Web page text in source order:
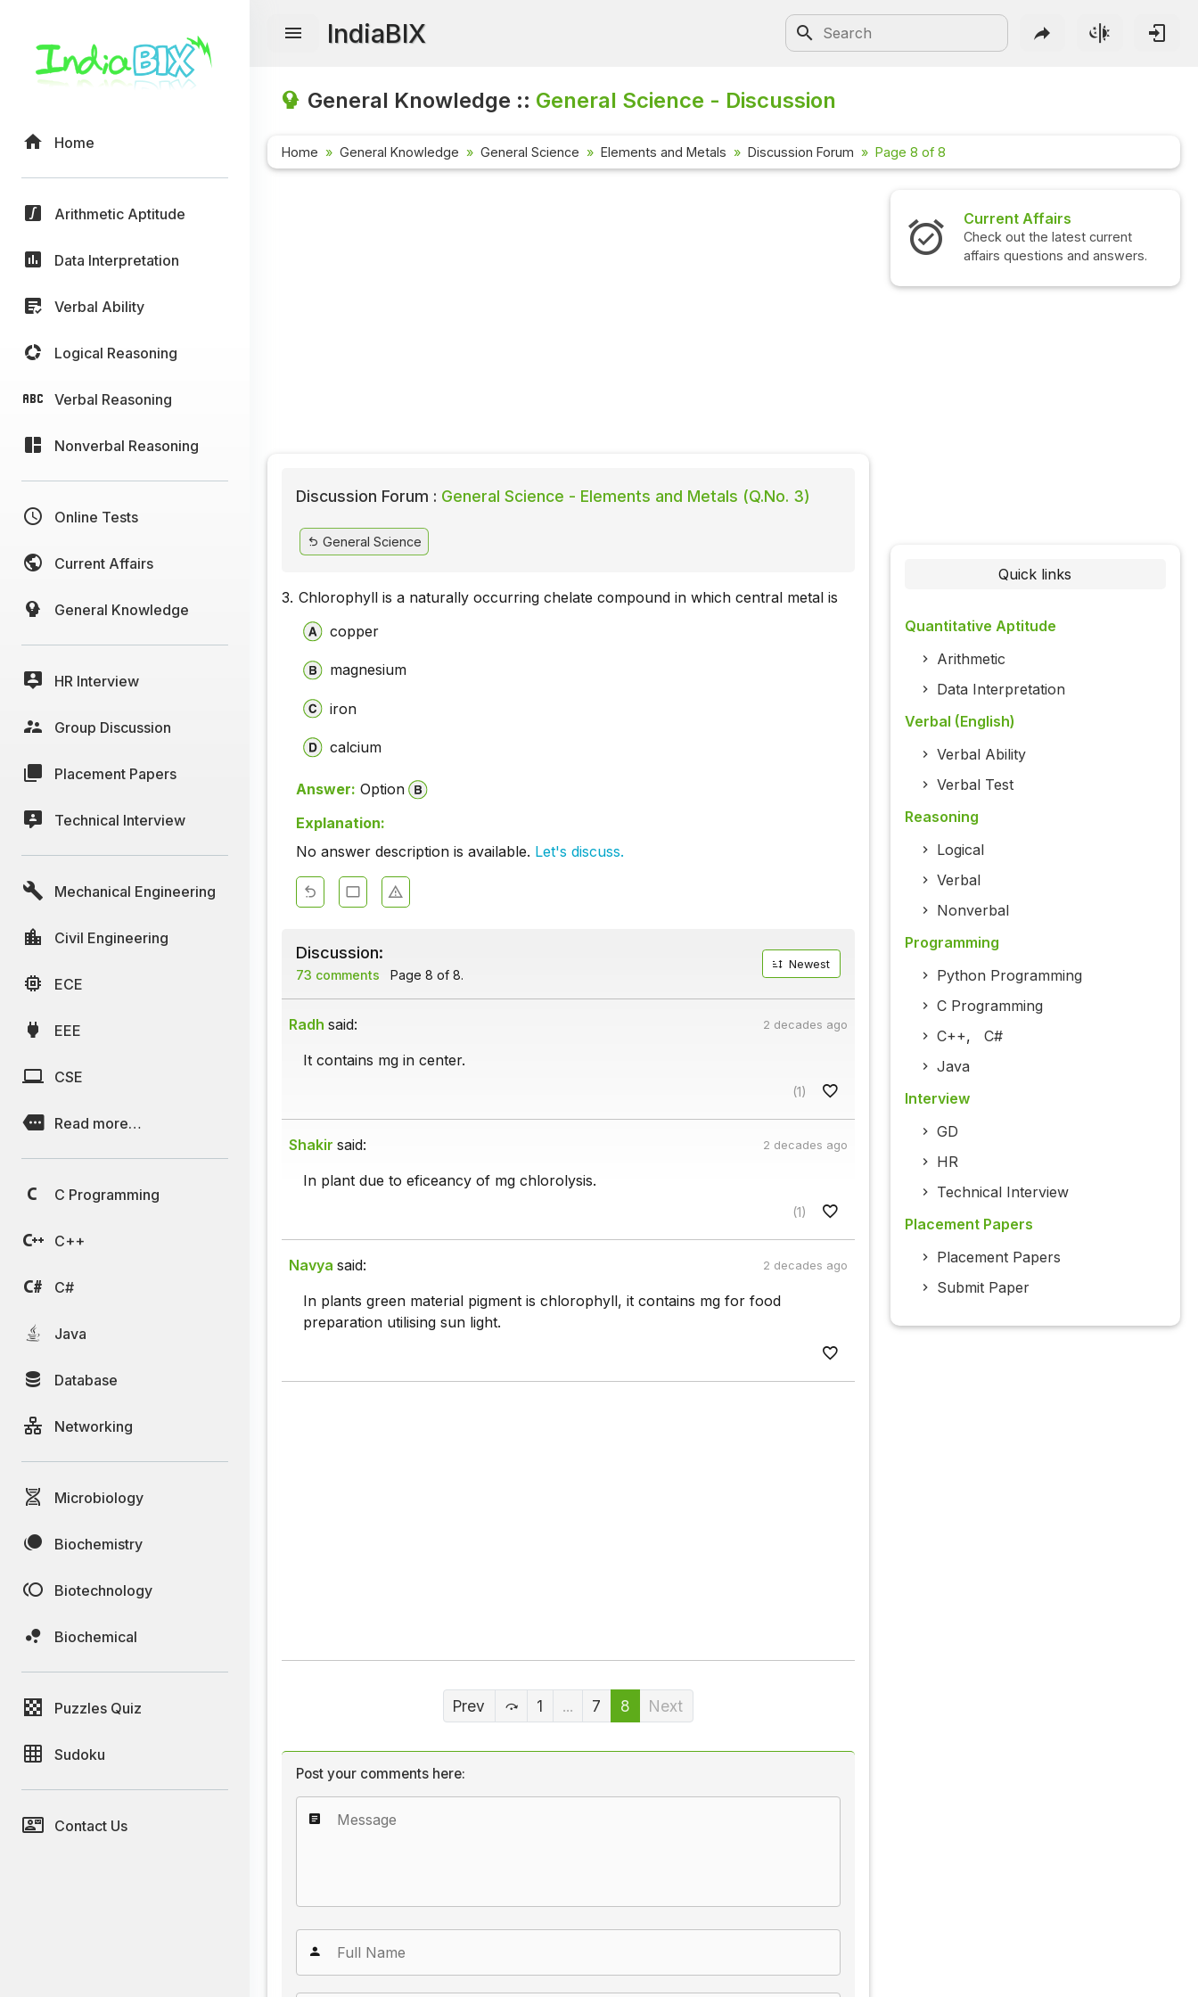
Home
Arithmetic Aptitude
Data Interpretation
Verbal Ability
Logical Reasoning
Verbal Reasoning
Nonverbal Reasoning
Online Tests
Current Affairs
General Knowledge
HR Interview
Group Discussion
Placement Papers
Technical Interview
Mechanical Engineering
Civil Engineering
ECE
EEE
CSE
Read more…
C Programming
C++
C#
Java
Database
Networking
Microbiology
Biochemistry
Biotechnology
Biochemical
Puzzles Quiz
Sudoku
Contact Us
IndiaBIX
General Knowledge :: General Science - Discussion
Home General Knowledge General Science Elements and Metals Discussion Forum Page 8 of 8
Discussion Forum : General Science - Elements and Metals (Q.No. 3)
General Science
3. Chlorophyll is a naturally occurring chelate compound in which central metal is
copper
magnesium
iron
calcium
Answer: Option
Explanation:
No answer description is available. Let's discuss.
Discussion:
73 comments Page 8 of 8.
Newest
Radh said: 2 decades ago
It contains mg in center.
(1)
Shakir said: 2 decades ago
In plant due to eficeancy of mg chlorolysis.
(1)
Navya said: 2 decades ago
In plants green material pigment is chlorophyll, it contains mg for food
preparation utilising sun light.
Prev 1 ... 7 8 Next
Post your comments here:
Current Affairs
Check out the latest current
affairs questions and answers.
Quick links
Quantitative Aptitude
Arithmetic
Data Interpretation
Verbal (English)
Verbal Ability
Verbal Test
Reasoning
Logical
Verbal
Nonverbal
Programming
Python Programming
C Programming
C++, C#
Java
Interview
GD
HR
Technical Interview
Placement Papers
Placement Papers
Submit Paper